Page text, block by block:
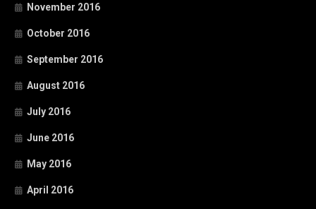
November 2016
October 2016
September 2016
August 2016
July 2016
June 2016
May 2016
April 2016